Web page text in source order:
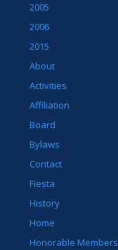
2005
2006
2015
About
Activities
Affiliation
Board
Bylaws
Contact
Fiesta
History
Home
Honorable Members